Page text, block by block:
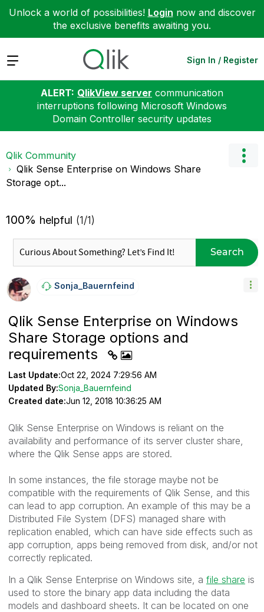
Unlock a world of possibilities! Login now and discover
the exclusive benefits awaiting you.
Expand Sign In / Register
ALERT: QlikView server communication
interruptions following Microsoft Windows
Domain Controller security updates
Qlik Community
Qlik Sense Enterprise on Windows Share
Storage opt...
100% helpful (1/1)
Search
Sonja_BauernfeiNd
Qlik Sense Enterprise on Windows
Share Storage options and
requirements
Last Update:Oct 22, 2024 7:29:56 AM
Updated By:Sonja_Bauernfeind
Created date:Jun 12, 2018 10:36:25 AM
Qlik Sense Enterprise on Windows is reliant on the
availability and performance of its server cluster share,
where the Qlik Sense apps are stored.
In some instances, the file storage maybe not be
compatible with the requirements of Qlik Sense, and this
can lead to app corruption. An example of this may be a
Distributed File System (DFS) managed share with
replication enabled, which can have side effects such as
app corruption, apps being removed from disk, and/or not
correctly replicated.
In a Qlik Sense Enterprise on Windows site, a file share is
used to store the binary app data including the data
models and dashboard sheets. It can be located on one